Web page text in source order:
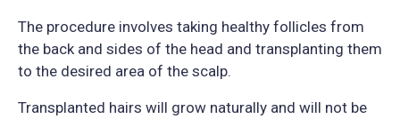
The procedure involves taking healthy follicles from
the back and sides of the head and transplanting them
to the desired area of the scalp.
Transplanted hairs will grow naturally and will not be